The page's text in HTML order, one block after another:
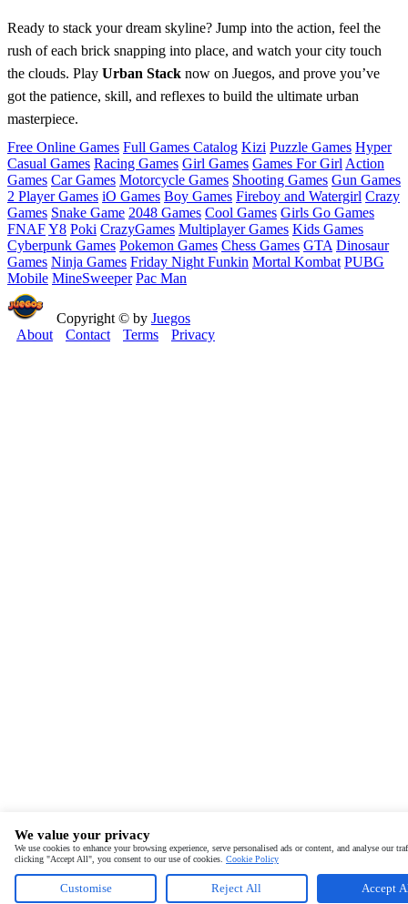
Ready to stack your dream skyline? Jump into the action, feel the
rush of each brick snapping into place, and watch your city touch
the clouds. Play Urban Stack now on Juegos, and prove you’ve
got the patience, skill, and reflexes to build the ultimate urban
masterpiece.
Free Online Games Full Games Catalog Kizi Puzzle Games Hyper
Casual Games Racing Games Girl Games Games For Girl Action
Games Car Games Motorcycle Games Shooting Games Gun Games
2 Player Games iO Games Boy Games Fireboy and Watergirl Crazy
Games Snake Game 2048 Games Cool Games Girls Go Games
FNAFY8 Poki CrazyGames Multiplayer Games Kids Games
Cyberpunk Games Pokemon Games Chess Games GTA Dinosaur
Games Ninja Games Friday Night Funkin Mortal Kombat PUBG
Mobile MineSweeper Pac Man
Copyright © by Juegos
About
Contact Terms Privacy
We value your privacy
We use cookies to enhance your browsing experience, serve personalised ads or content, and analyse our
clicking "Accept All", you consent to our use of cookies. Cookie Policy
Customise Reject All Accept